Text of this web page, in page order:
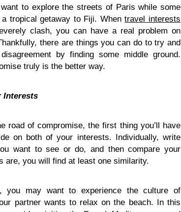
to explore the streets of Paris while some
a tropical getaway to Fiji. Whentravel interests
clash, you can have a real problem on
there are things you can do to try and
by finding some middle ground.
truly is the better way.
Interests
road of compromise, the first thing you’ll have
on both of your interests. Individually, write
want to see or do, and then compare your
are, you will find at least one similarity.
you may want to experience the culture of
partner wants to relax on the beach. In this